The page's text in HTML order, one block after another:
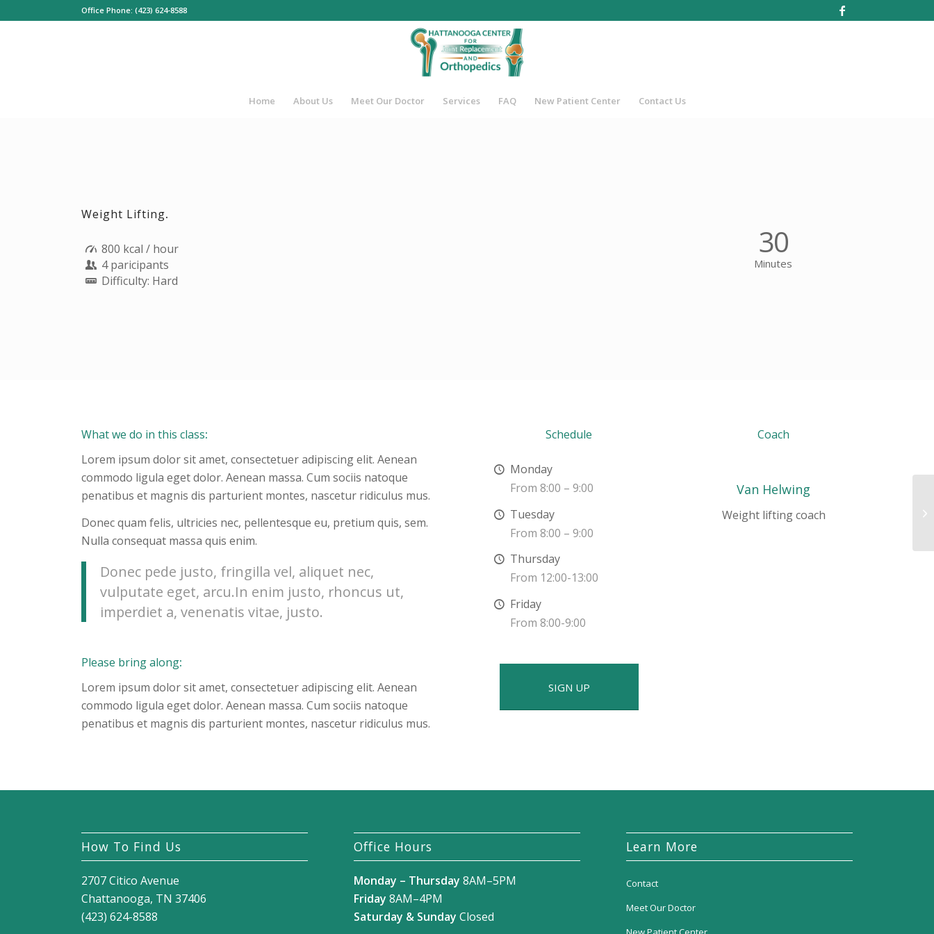
Office Phone: (423) 624-8588
Home About Us Meet Our Doctor Services FAQ New Patient Center Contact Us
Weight Lifting.
800 kcal / hour
4 paricipants
Difficulty: Hard
30
Minutes
What we do in this class:
Lorem ipsum dolor sit amet, consectetuer adipiscing elit. Aenean
commodo ligula eget dolor. Aenean massa. Cum sociis natoque
penatibus et magnis dis parturient montes, nascetur ridiculus mus.
Donec quam felis, ultricies nec, pellentesque eu, pretium quis, sem.
Nulla consequat massa quis enim.
Donec pede justo, fringilla vel, aliquet nec,
vulputate eget, arcu.In enim justo, rhoncus ut,
imperdiet a, venenatis vitae, justo.
Please bring along:
Lorem ipsum dolor sit amet, consectetuer adipiscing elit. Aenean
commodo ligula eget dolor. Aenean massa. Cum sociis natoque
penatibus et magnis dis parturient montes, nascetur ridiculus mus.
Schedule
Monday
From 8:00 – 9:00
Tuesday
From 8:00 – 9:00
Thursday
From 12:00-13:00
Friday
From 8:00-9:00
SIGN UP
Coach
Van Helwing
Weight lifting coach
How To Find Us
2707 Citico Avenue
Chattanooga, TN 37406
(423) 624-8588
Office Hours
Monday – Thursday 8AM–5PM
Friday 8AM–4PM
Saturday & Sunday Closed
Learn More
Contact
Meet Our Doctor